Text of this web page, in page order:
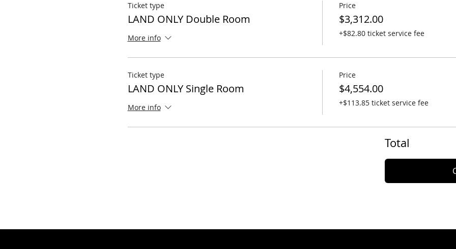
Ticket type
LAND ONLY Double Room
More info
Price
$3,312.00
+$82.80 ticket service fee
Ticket type
LAND ONLY Single Room
More info
Price
$4,554.00
+$113.85 ticket service fee
Total